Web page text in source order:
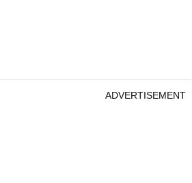
ADVERTISEMENT